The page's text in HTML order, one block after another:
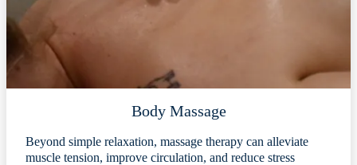
Body Massage
Beyond simple relaxation, massage therapy can alleviate
muscle tension, improve circulation, and reduce stress